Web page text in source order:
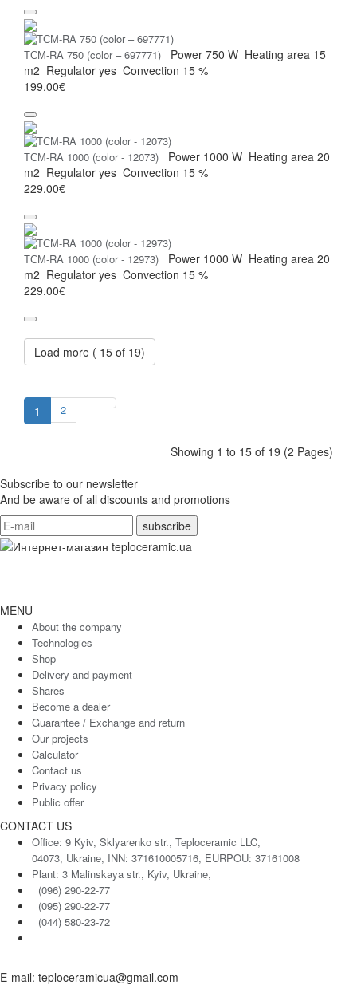
ТСМ-RA 750 (color – 697771) Power 750 W Heating area 15
m2 Regulator yes Convection 15 %
199.00€
ТСМ-RA 1000 (color - 12073) Power 1000 W Heating area 20
m2 Regulator yes Convection 15 %
229.00€
ТСМ-RA 1000 (color - 12973) Power 1000 W Heating area 20
m2 Regulator yes Convection 15 %
229.00€
Load more ( 15 of 19)
1 2
Showing 1 to 15 of 19 (2 Pages)
Subscribe to our newsletter
And be aware of all discounts and promotions
MENU
About the company
Technologies
Shop
Delivery and payment
Shares
Become a dealer
Guarantee / Exchange and return
Our projects
Calculator
Contact us
Privacy policy
Public offer
CONTACT US
Office: 9 Kyiv, Sklyarenko str., Teploceramic LLC,
04073, Ukraine, INN: 371610005716, EURPOU: 37161008
Plant: 3 Malinskaya str., Kyiv, Ukraine,
(096) 290-22-77
(095) 290-22-77
(044) 580-23-72
E-mail: teploceramicua@gmail.com